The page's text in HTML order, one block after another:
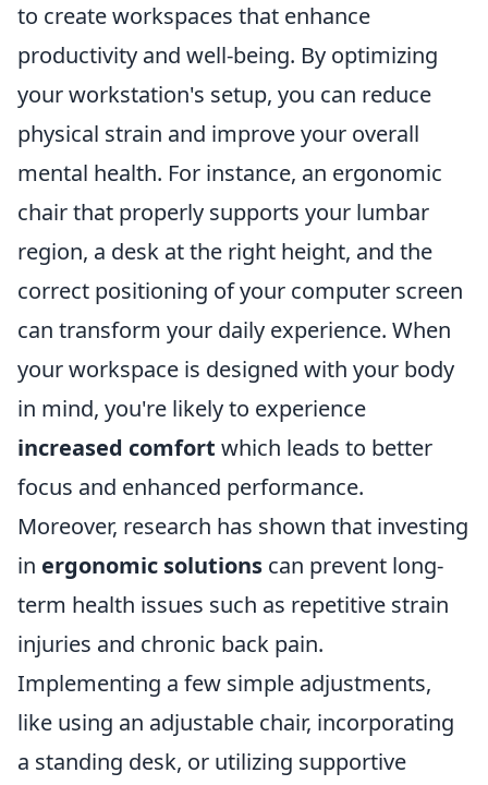
to create workspaces that enhance
productivity and well-being. By optimizing
your workstation's setup, you can reduce
physical strain and improve your overall
mental health. For instance, an ergonomic
chair that properly supports your lumbar
region, a desk at the right height, and the
correct positioning of your computer screen
can transform your daily experience. When
your workspace is designed with your body
in mind, you're likely to experience
increased comfort which leads to better
focus and enhanced performance.
Moreover, research has shown that investing
in ergonomic solutions can prevent long-
term health issues such as repetitive strain
injuries and chronic back pain.
Implementing a few simple adjustments,
like using an adjustable chair, incorporating
a standing desk, or utilizing supportive